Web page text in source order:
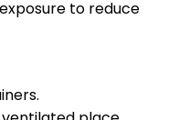
to reduce